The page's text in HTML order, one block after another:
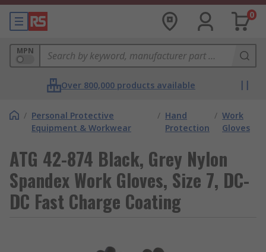
0
MPN
Over 800,000 products available
/ Personal Protective
Equipment & Workwear
/ Hand
Protection
/ Work
Gloves
ATG 42-874 Black, Grey Nylon
Spandex Work Gloves, Size 7, DC-
DC Fast Charge Coating